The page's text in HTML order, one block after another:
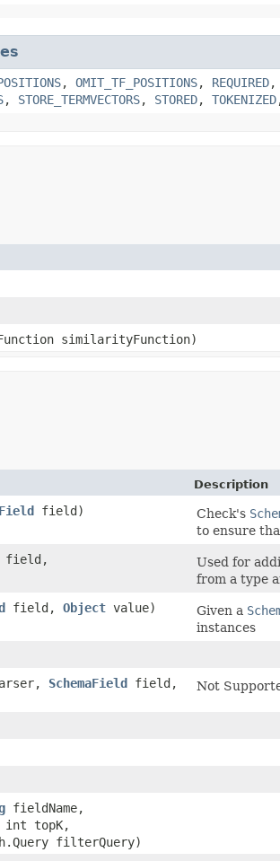
, OMIT_TF_POSITIONS, REQUIRED,
, STORE_TERMVECTORS, STORED, TOKENIZED
similarityFunction)
Description
field) Check's
to ensure
field,
Used for
from a type
field, Object value) Given a
instances
SchemaField
field,
Not
fieldName,
int topK,
filterQuery)